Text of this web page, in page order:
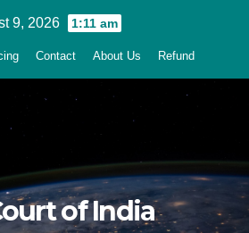
9, 2026 1:11 am
Contact About Us Refund
of India